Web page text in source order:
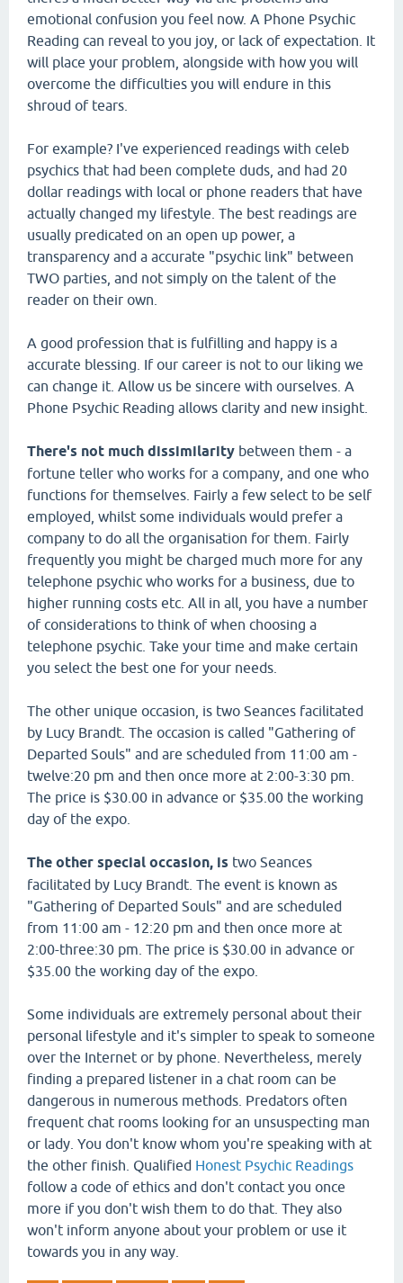
emotional confusion you feel now. A Phone Psychic
Reading can reveal to you joy, or lack of expectation. It
will place your problem, alongside with how you will
overcome the difficulties you will endure in this
shroud of tears.
For example? I've experienced readings with celeb
psychics that had been complete duds, and had 20
dollar readings with local or phone readers that have
actually changed my lifestyle. The best readings are
usually predicated on an open up power, a
transparency and a accurate "psychic link" between
TWO parties, and not simply on the talent of the
reader on their own.
A good profession that is fulfilling and happy is a
accurate blessing. If our career is not to our liking we
can change it. Allow us be sincere with ourselves. A
Phone Psychic Reading allows clarity and new insight.
There's not much dissimilarity between them - a
fortune teller who works for a company, and one who
functions for themselves. Fairly a few select to be self
employed, whilst some individuals would prefer a
company to do all the organisation for them. Fairly
frequently you might be charged much more for any
telephone psychic who works for a business, due to
higher running costs etc. All in all, you have a number
of considerations to think of when choosing a
telephone psychic. Take your time and make certain
you select the best one for your needs.
The other unique occasion, is two Seances facilitated
by Lucy Brandt. The occasion is called "Gathering of
Departed Souls" and are scheduled from 11:00 am -
twelve:20 pm and then once more at 2:00-3:30 pm.
The price is $30.00 in advance or $35.00 the working
day of the expo.
The other special occasion, is two Seances
facilitated by Lucy Brandt. The event is known as
"Gathering of Departed Souls" and are scheduled
from 11:00 am - 12:20 pm and then once more at
2:00-three:30 pm. The price is $30.00 in advance or
$35.00 the working day of the expo.
Some individuals are extremely personal about their
personal lifestyle and it's simpler to speak to someone
over the Internet or by phone. Nevertheless, merely
finding a prepared listener in a chat room can be
dangerous in numerous methods. Predators often
frequent chat rooms looking for an unsuspecting man
or lady. You don't know whom you're speaking with at
the other finish. Qualified Honest Psychic Readings
follow a code of ethics and don't contact you once
more if you don't wish them to do that. They also
won't inform anyone about your problem or use it
towards you in any way.